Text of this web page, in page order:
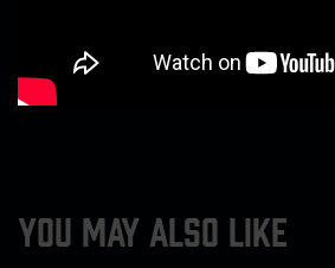
YOU MAY ALSO LIKE